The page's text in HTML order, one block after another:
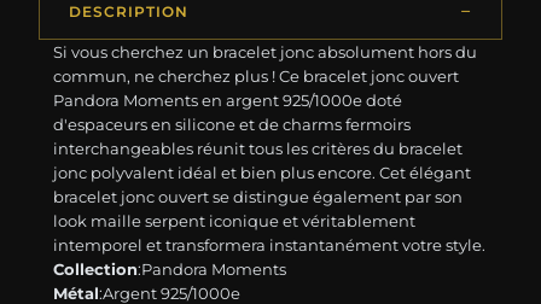
DESCRIPTION
Si vous cherchez un bracelet jonc absolument hors du
commun, ne cherchez plus ! Ce bracelet jonc ouvert
Pandora Moments en argent 925/1000e doté
d'espaceurs en silicone et de charms fermoirs
interchangeables réunit tous les critères du bracelet
jonc polyvalent idéal et bien plus encore. Cet élégant
bracelet jonc ouvert se distingue également par son
look maille serpent iconique et véritablement
intemporel et transformera instantanément votre style.
Collection:Pandora Moments
Métal:Argent 925/1000e